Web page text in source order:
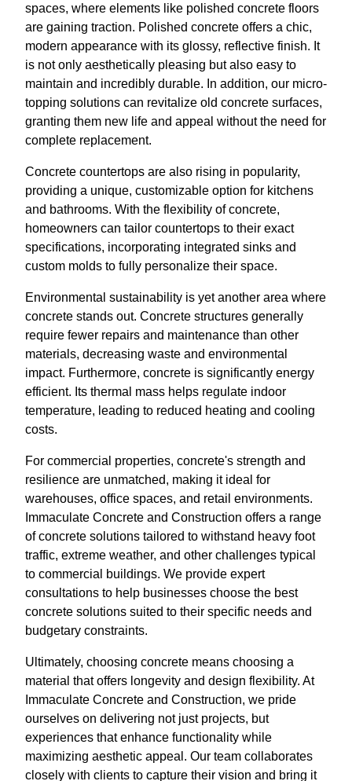
spaces, where elements like polished concrete floors
are gaining traction. Polished concrete offers a chic,
modern appearance with its glossy, reflective finish. It
is not only aesthetically pleasing but also easy to
maintain and incredibly durable. In addition, our micro-
topping solutions can revitalize old concrete surfaces,
granting them new life and appeal without the need for
complete replacement.
Concrete countertops are also rising in popularity,
providing a unique, customizable option for kitchens
and bathrooms. With the flexibility of concrete,
homeowners can tailor countertops to their exact
specifications, incorporating integrated sinks and
custom molds to fully personalize their space.
Environmental sustainability is yet another area where
concrete stands out. Concrete structures generally
require fewer repairs and maintenance than other
materials, decreasing waste and environmental
impact. Furthermore, concrete is significantly energy
efficient. Its thermal mass helps regulate indoor
temperature, leading to reduced heating and cooling
costs.
For commercial properties, concrete's strength and
resilience are unmatched, making it ideal for
warehouses, office spaces, and retail environments.
Immaculate Concrete and Construction offers a range
of concrete solutions tailored to withstand heavy foot
traffic, extreme weather, and other challenges typical
to commercial buildings. We provide expert
consultations to help businesses choose the best
concrete solutions suited to their specific needs and
budgetary constraints.
Ultimately, choosing concrete means choosing a
material that offers longevity and design flexibility. At
Immaculate Concrete and Construction, we pride
ourselves on delivering not just projects, but
experiences that enhance functionality while
maximizing aesthetic appeal. Our team collaborates
closely with clients to capture their vision and bring it